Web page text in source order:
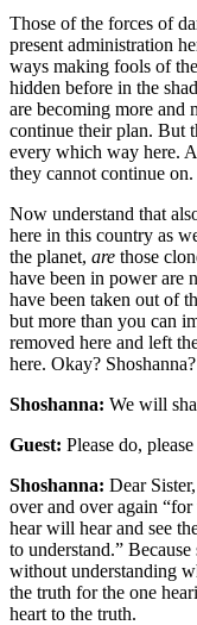
Those of the forces of
present administration
ways making fools of
hidden before in the
are becoming more and
continue their plan. But
every which way here.
they cannot continue on.
Now understand that
here in this country as
the planet, are those
have been in power are
have been taken out of
but more than you can
removed here and left
here. Okay? Shoshanna?
Shoshanna: We will
Guest: Please do,
Shoshanna: Dear
over and over again “for
hear will hear and see
to understand.”
without understanding
the truth for the one
heart to the truth.